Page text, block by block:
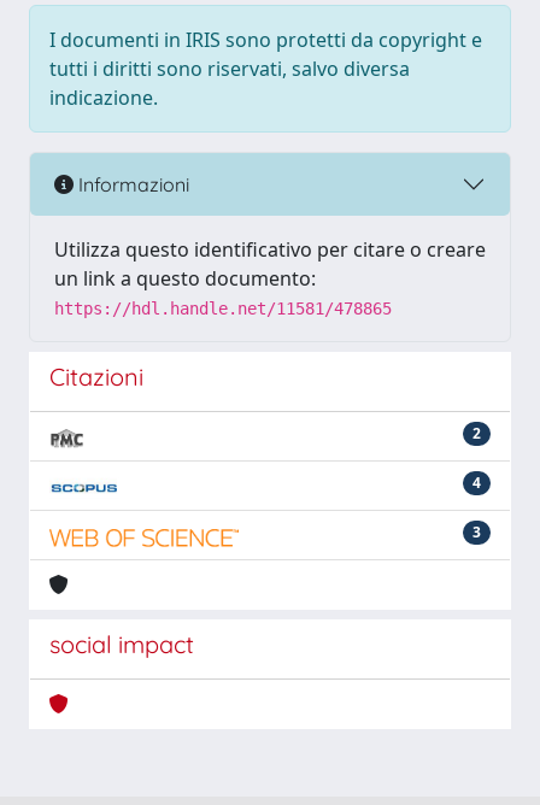
I documenti in IRIS sono protetti da copyright e
tutti i diritti sono riservati, salvo diversa
indicazione.
Informazioni
Utilizza questo identificativo per citare o creare
un link a questo documento:
https://hdl.handle.net/11581/478865
Citazioni
2
4
3
social impact